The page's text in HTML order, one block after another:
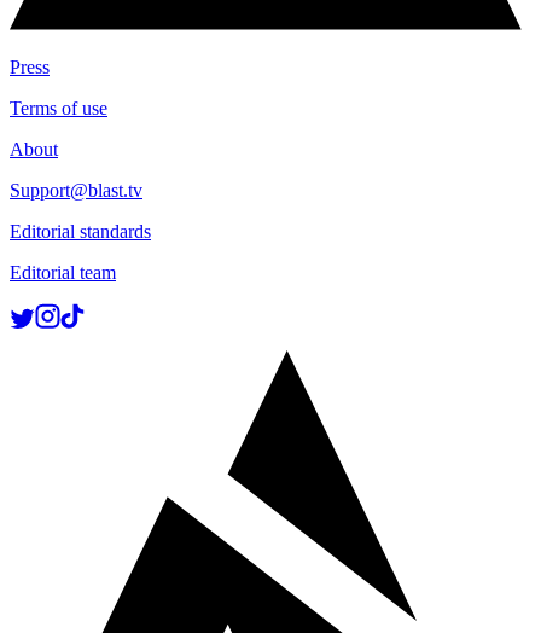
Press
Terms of use
About
Support@blast.tv
Editorial standards
Editorial team